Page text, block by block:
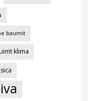
baumit
klima